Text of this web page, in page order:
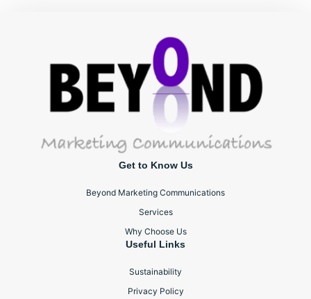
Get to Know Us
Beyond Marketing Communications
Services
Why Choose Us
Useful Links
Sustainability
Privacy Policy